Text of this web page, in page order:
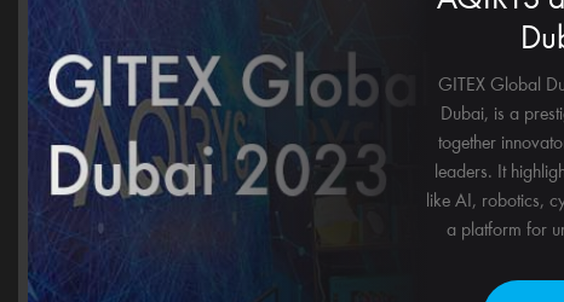
GITEX Global
Dubai, is a
together
leaders. It
like AI, robotics,
a platform for